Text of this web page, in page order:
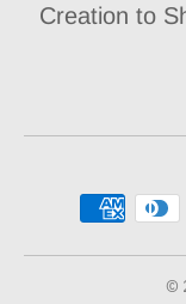
Creation to
©